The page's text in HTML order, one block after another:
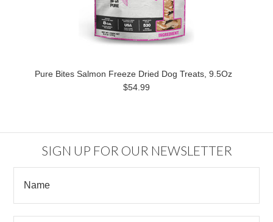
Pure Bites Salmon Freeze Dried Dog Treats, 9.5Oz
$54.99
SIGN UP FOR OUR NEWSLETTER